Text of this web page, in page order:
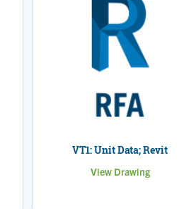
VT1: Unit Data; Revit
View Drawing